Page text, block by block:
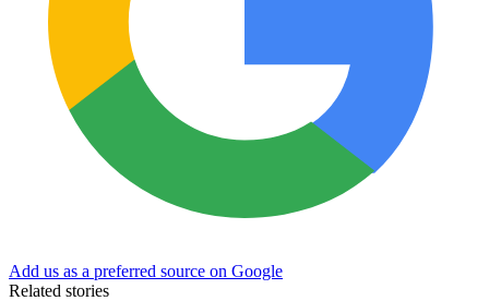
Add us as a preferred source on Google
Related stories